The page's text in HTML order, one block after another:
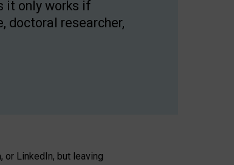
it only works if
doctoral researcher,
or LinkedIn, but leaving